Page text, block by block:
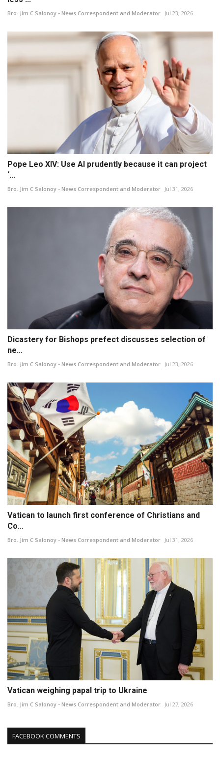
Bro. Jim C Salonoy - News Correspondent and Moderator Jul 23, 2026
Pope Leo XIV: Use AI prudently because it can project
‘...
Bro. Jim C Salonoy - News Correspondent and Moderator Jul 31, 2026
Dicastery for Bishops prefect discusses selection of
ne...
Bro. Jim C Salonoy - News Correspondent and Moderator Jul 23, 2026
Vatican to launch first conference of Christians and
Co...
Bro. Jim C Salonoy - News Correspondent and Moderator Jul 31, 2026
Vatican weighing papal trip to Ukraine
Bro. Jim C Salonoy - News Correspondent and Moderator Jul 27, 2026
FACEBOOK COMMENTS